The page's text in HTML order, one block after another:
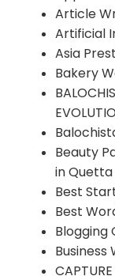
Article
Artificial
Asia
Bakery
Beauty
in Quetta
Best
Best
Blogging
Business